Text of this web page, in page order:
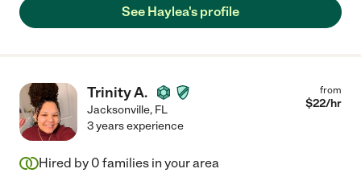
See Haylea's profile
Trinity A.
Jacksonville, FL
from
$22/hr
3 years experience
Hired by 0 families in your area